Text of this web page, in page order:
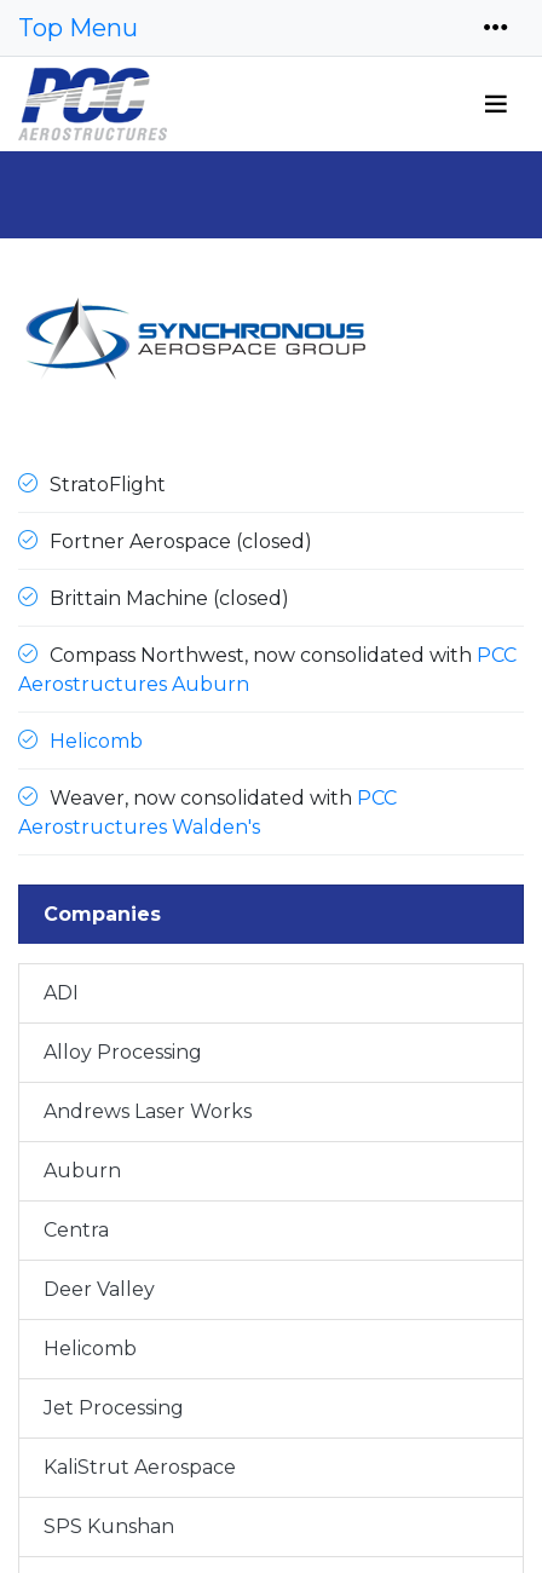
Top Menu
StratoFlight
Fortner Aerospace (closed)
Brittain Machine (closed)
Compass Northwest, now consolidated with PCC
Aerostructures Auburn
Helicomb
Weaver, now consolidated with PCC
Aerostructures Walden's
Companies
ADI
Alloy Processing
Andrews Laser Works
Auburn
Centra
Deer Valley
Helicomb
Jet Processing
KaliStrut Aerospace
SPS Kunshan